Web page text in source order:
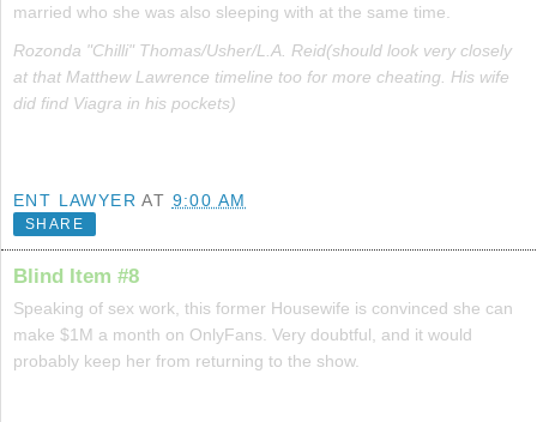
married who she was also sleeping with at the same time.
Rozonda "Chilli" Thomas/Usher/L.A. Reid(should look very closely
at that Matthew Lawrence timeline too for more cheating. His wife
did find Viagra in his pockets)
ENT LAWYER AT 9:00 AM
SHARE
Blind Item #8
Speaking of sex work, this former Housewife is convinced she can
make $1M a month on OnlyFans. Very doubtful, and it would
probably keep her from returning to the show.